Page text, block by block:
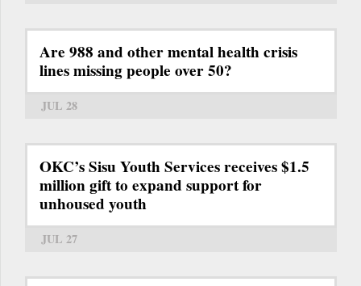
Are 988 and other mental health crisis
lines missing people over 50?
JUL 28
OKC’s Sisu Youth Services receives $1.5
million gift to expand support for
unhoused youth
JUL 27